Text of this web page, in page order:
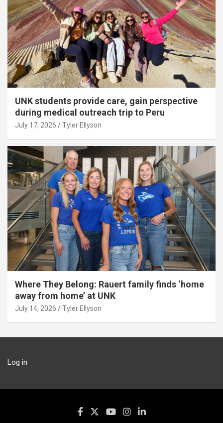
UNK students provide care, gain perspective
during medical outreach trip to Peru
July 17, 2026 Tyler Ellyson
Where They Belong: Rauert family finds ‘home
away from home’ at UNK
July 14, 2026 Tyler Ellyson
Log in